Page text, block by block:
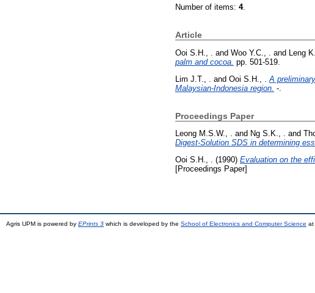
Number of items: 4.
Article
Ooi S.H., . and Woo Y.C., . and Leng
palm and cocoa. pp. 501-519.
Lim J.T., .
and Ooi S.H., .
A
Malaysian-Indonesia region. -.
Proceedings Paper
Leong M.S.W., . and Ng S.K., . and
Digest-Solution SDS in determining
Ooi S.H., . (1990) Evaluation on the
[Proceedings Paper]
Agris UPM is powered by EPrints 3 which is developed by the School of Electronics and Computer Science at